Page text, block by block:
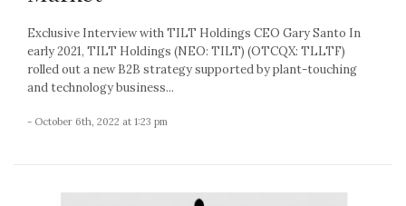
Exclusive Interview with TILT Holdings CEO Gary Santo In
early 2021, TILT Holdings (NEO: TILT) (OTCQX: TLLTF)
rolled out a new B2B strategy supported by plant-touching
and technology business...
- October 6th, 2022 at 1:23 pm